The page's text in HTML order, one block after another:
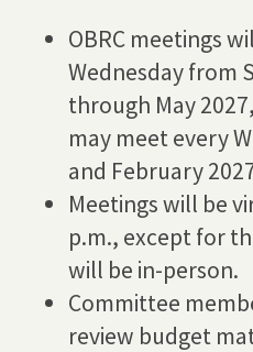
OBRC meetings
Wednesday from
through May
may meet every
and February
Meetings will be
p.m., except for
will be in-person.
Committee
review budget